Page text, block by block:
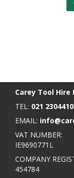
Carey Tool
TEL: 021 2304410
EMAIL:
VAT NUMBER:
IE9690771L
COMPANY
454784